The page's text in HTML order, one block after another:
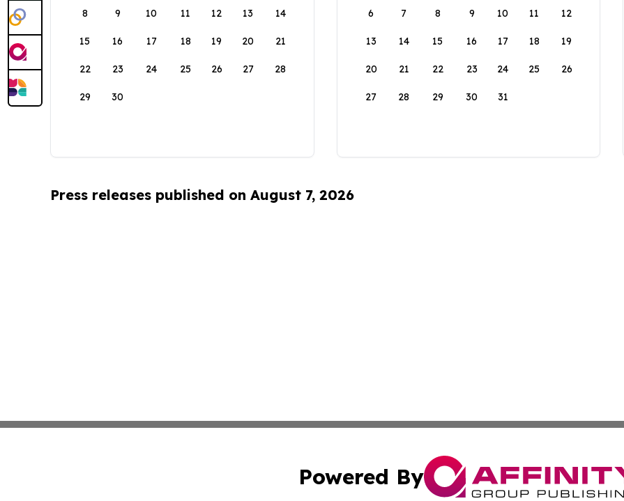
8 9 10 11 12 13 14
15 16 17 18 19 20 21
22 23 24 25 26 27 28
29 30
6 7 8 9 10 11 12
13 14 15 16 17 18 19
20 21 22 23 24 25 26
27 28 29 30 31
Press releases published on August 7, 2026
Powered By